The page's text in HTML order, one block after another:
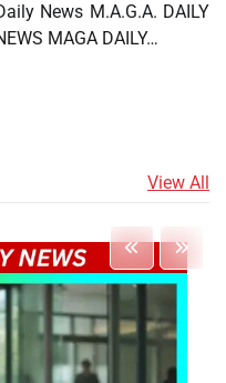
News M.A.G.A. DAILY
MAGA DAILY…
View All